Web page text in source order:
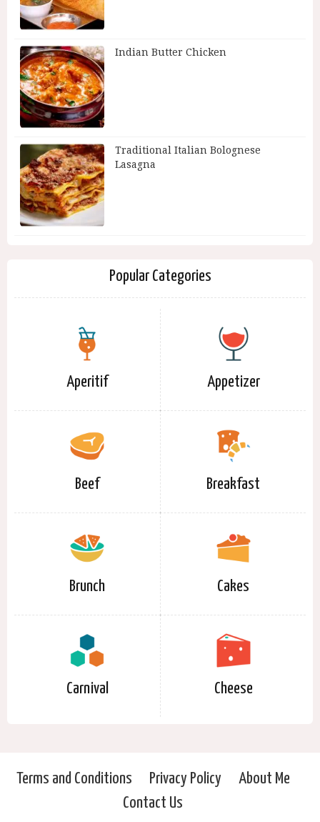
Indian Butter Chicken
Traditional Italian Bolognese
Lasagna
Popular Categories
Aperitif Appetizer
Beef Breakfast
Brunch Cakes
Carnival Cheese
Terms and Conditions Privacy Policy
About Me
Contact Us